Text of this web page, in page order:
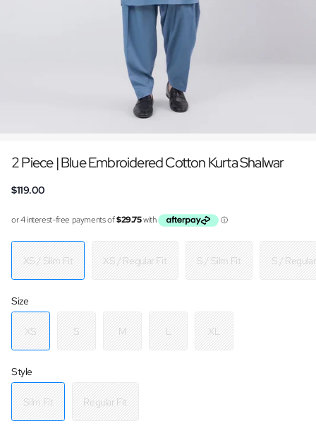
2 Piece | Blue Embroidered Cotton Kurta Shalwar
$119.00
XS / Silm Fit XS / Regular Fit S / Silm Fit S /
Size
XS S M L XL
Style
Silm Fit Regular Fit